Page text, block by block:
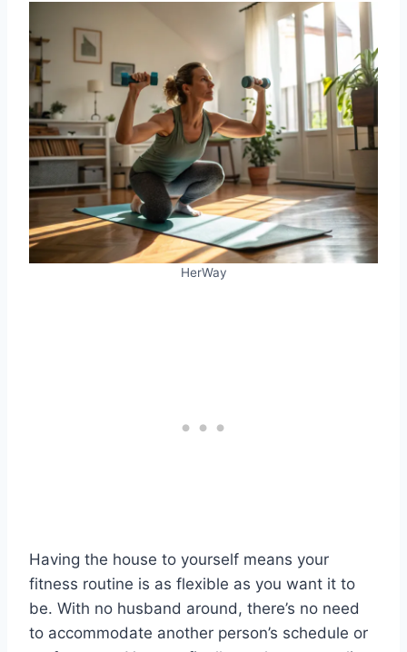
HerWay
Having the house to yourself means your
fitness routine is as flexible as you want it to
be. With no husband around, there’s no need
to accommodate another person’s schedule or